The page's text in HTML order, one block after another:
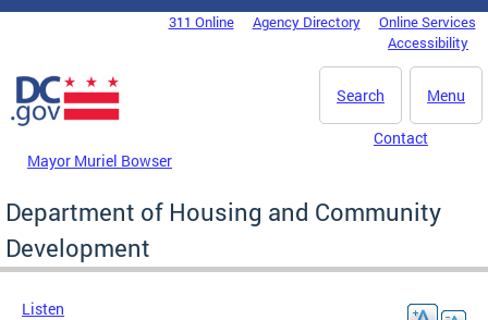
Skip to main content
DC Agency Top Menu311 Online Agency Directory
Online Services
Accessibility
Menu
Search
Mayor Muriel Bowser
Contact
Department of Housing and Community
Development
Listen